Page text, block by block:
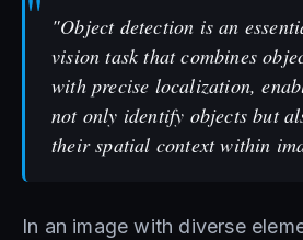
"Object detection is an
vision task that combines
with precise localization,
not only identify objects but
their spatial context within
In an image with diverse